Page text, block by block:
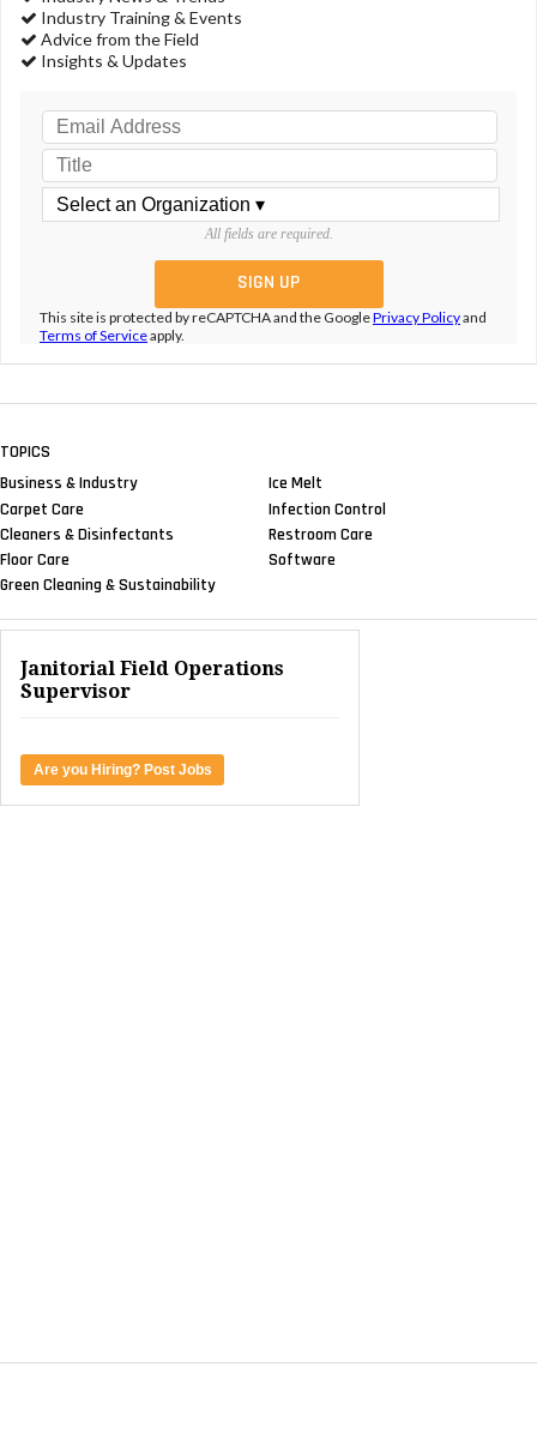
Industry Training & Events
Advice from the Field
Insights & Updates
All fields are required.
This site is protected by reCAPTCHA and the GooglePrivacy Policyand
Terms of Serviceapply.
TOPICS
Business & Industry
Carpet Care
Cleaners & Disinfectants
Floor Care
Green Cleaning & Sustainability
Ice Melt
Infection Control
Restroom Care
Software
Janitorial Field Operations
Supervisor
Are you Hiring? Post Jobs